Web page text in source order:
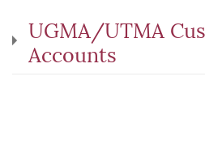
UGMA/UTMA
Accounts